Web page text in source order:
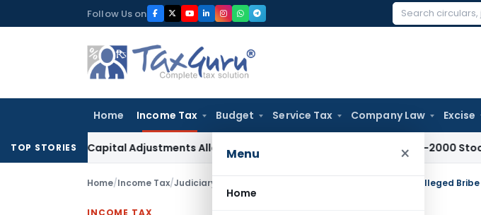
to
Follow Us on
Search
Home Income Tax Budget Service Tax Company Law Excise
Menu ×
Home
TOP STORIES
Capital Adjustments Allowed in Transfer Pricing Pre-2000 Stock
Home/Income Tax/Judiciary Bombay HC Grants Bail to ITO Convicted in alleged
INCOME TAX